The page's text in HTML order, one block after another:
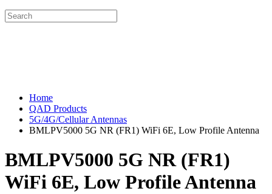
Home
QAD Products
5G/4G/Cellular Antennas
BMLPV5000 5G NR (FR1) WiFi 6E, Low Profile Antenna
BMLPV5000 5G NR (FR1)
WiFi 6E, Low Profile Antenna